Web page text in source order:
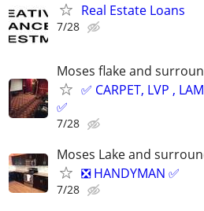
Real Estate Loans
7/28
Moses flake and
✅ CARPET, LVP ,
✅
7/28
Moses Lake and
❎ HANDYMAN ✅
7/28